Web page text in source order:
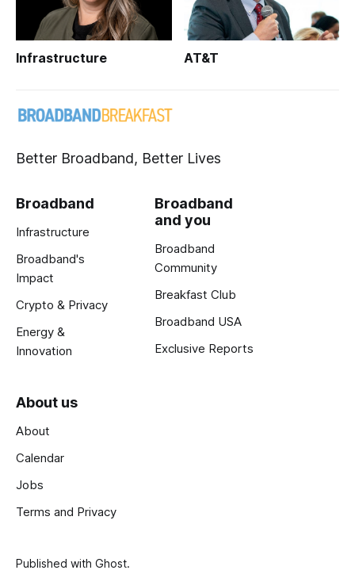
Infrastructure AT&T
Better Broadband, Better Lives
Broadband
Infrastructure
Broadband's
Impact
Crypto & Privacy
Energy &
Innovation
Broadband
and you
Broadband
Community
Breakfast Club
Broadband USA
Exclusive Reports
About us
About
Calendar
Jobs
Terms and Privacy
Published with Ghost.